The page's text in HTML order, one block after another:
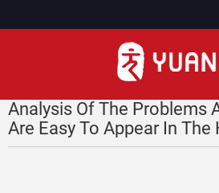
Analysis Of The Problems
Are Easy To Appear In The